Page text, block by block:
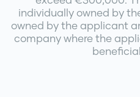
individually owned by
owned by the applicant
company where the